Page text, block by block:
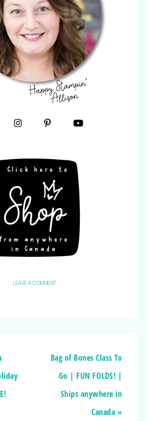
LEAVE A COMMENT
Bag of Bones Class To
Go | FUN FOLDS! |
Ships anywhere in
Canada »